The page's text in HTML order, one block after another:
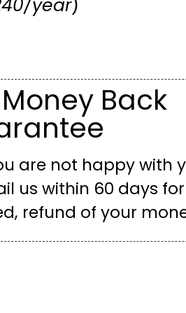
year)
Back
are not happy with
us within 60 days
refund of your